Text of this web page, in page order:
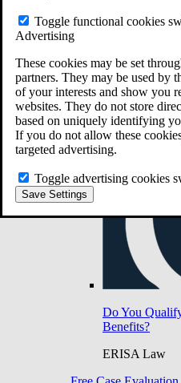
Toggle functional cookies
Advertising
These cookies may be set
partners. They may be used by
of your interests and show you
websites. They do not store
based on uniquely identifying
If you do not allow these
targeted advertising.
Toggle advertising cookies
Save Settings
Do You Have
Do You
Benefits?
ERISA Law